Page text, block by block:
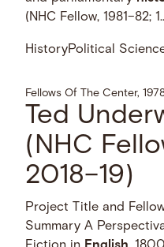
(NHC Fellow, 1981–82;
HistoryPolitical
Fellows Of The Center,
Ted
(NHC
2018–19)
Project Title and
Summary A